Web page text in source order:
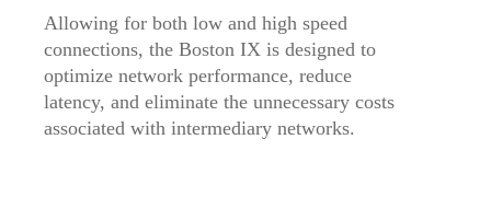
Allowing for both low and high speed
connections, the Boston IX is designed to
optimize network performance, reduce
latency, and eliminate the unnecessary costs
associated with intermediary networks.